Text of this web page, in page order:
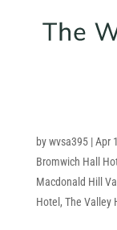
bywvsa395|Apr
Bromwich Hall
Macdonald Hill
Hotel , The Valley